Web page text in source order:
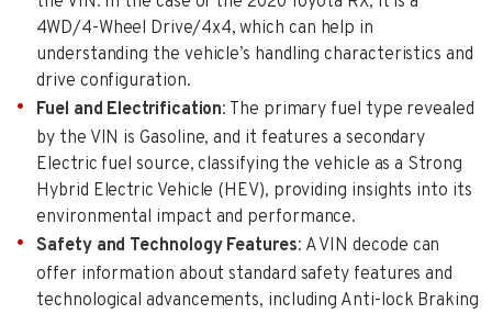
4WD/4-Wheel Drive/4x4, which can help in
understanding the vehicle’s handling characteristics and
drive configuration.
Fuel and Electrification: The primary fuel type revealed
by the VIN is Gasoline, and it features a secondary
Electric fuel source, classifying the vehicle as a Strong
Hybrid Electric Vehicle (HEV), providing insights into its
environmental impact and performance.
Safety and Technology Features: A VIN decode can
offer information about standard safety features and
technological advancements, including Anti-lock Braking